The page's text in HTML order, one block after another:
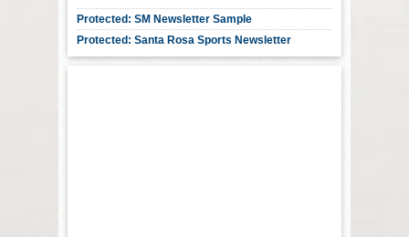
Protected: SM Newsletter Sample
Protected: Santa Rosa Sports Newsletter